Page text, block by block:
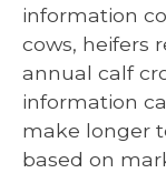
information
cows, heifers
annual calf
information
make longer
based on